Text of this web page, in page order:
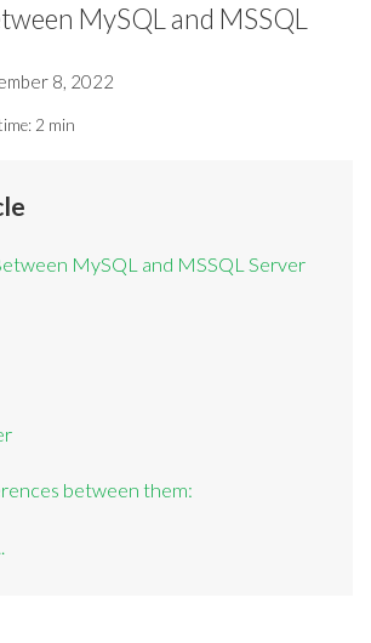
MySQL and MSSQL
8, 2022
2 min
MySQL and MSSQL Server
between them: